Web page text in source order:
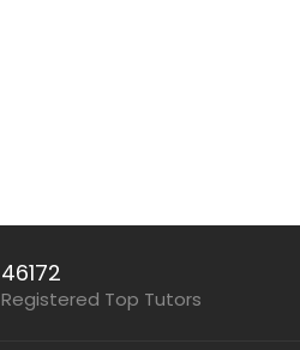
46172
Registered Top Tutors